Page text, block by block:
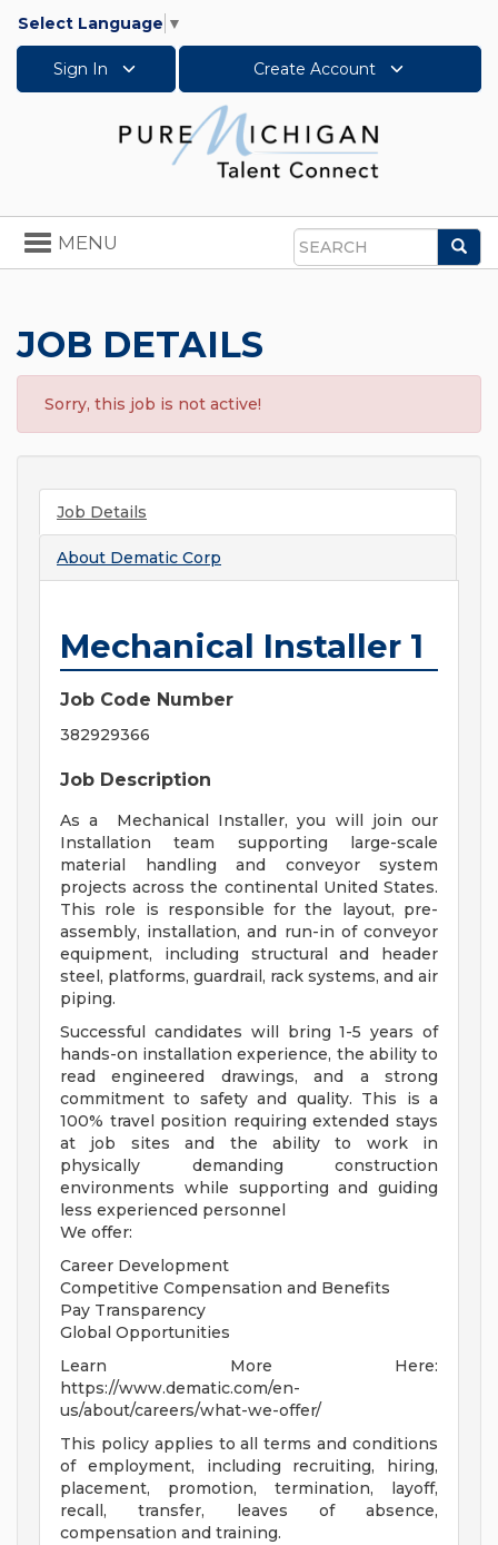
Select Language ▼
Sign In Create Account
Search
Toggle
navigation
MENU
JOB DETAILS
Sorry, this job is not active!
Job Details
About Dematic Corp
Mechanical Installer 1
Job Code Number
382929366
Job Description
As a Mechanical Installer, you will join our
Installation team supporting large-scale
material handling and conveyor system
projects across the continental United States.
This role is responsible for the layout, pre-
assembly, installation, and run-in of conveyor
equipment, including structural and header
steel, platforms, guardrail, rack systems, and air
piping.
Successful candidates will bring 1-5 years of
hands-on installation experience, the ability to
read engineered drawings, and a strong
commitment to safety and quality. This is a
100% travel position requiring extended stays
at job sites and the ability to work in
physically demanding construction
environments while supporting and guiding
less experienced personnel
We offer:
Career Development
Competitive Compensation and Benefits
Pay Transparency
Global Opportunities
Learn More Here:
https://www.dematic.com/en-
us/about/careers/what-we-offer/
This policy applies to all terms and conditions
of employment, including recruiting, hiring,
placement, promotion, termination, layoff,
recall, transfer, leaves of absence,
compensation and training.